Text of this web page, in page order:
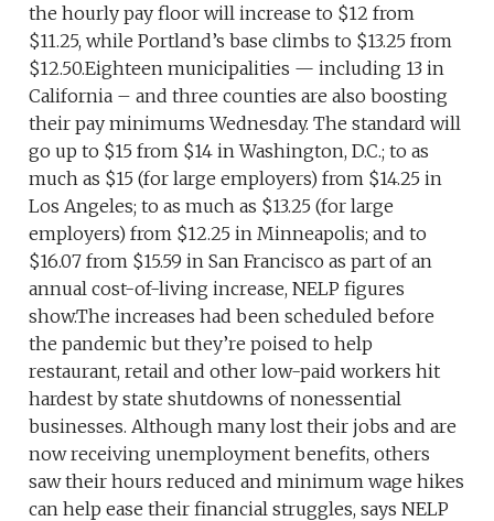
the hourly pay floor will increase to $12 from
$11.25, while Portland’s base climbs to $13.25 from
$12.50.Eighteen municipalities — including 13 in
California – and three counties are also boosting
their pay minimums Wednesday. The standard will
go up to $15 from $14 in Washington, D.C.; to as
much as $15 (for large employers) from $14.25 in
Los Angeles; to as much as $13.25 (for large
employers) from $12.25 in Minneapolis; and to
$16.07 from $15.59 in San Francisco as part of an
annual cost-of-living increase, NELP figures
show.The increases had been scheduled before
the pandemic but they’re poised to help
restaurant, retail and other low-paid workers hit
hardest by state shutdowns of nonessential
businesses. Although many lost their jobs and are
now receiving unemployment benefits, others
saw their hours reduced and minimum wage hikes
can help ease their financial struggles, says NELP